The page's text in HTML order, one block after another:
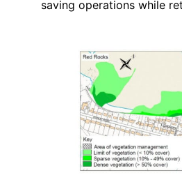
saving operations while